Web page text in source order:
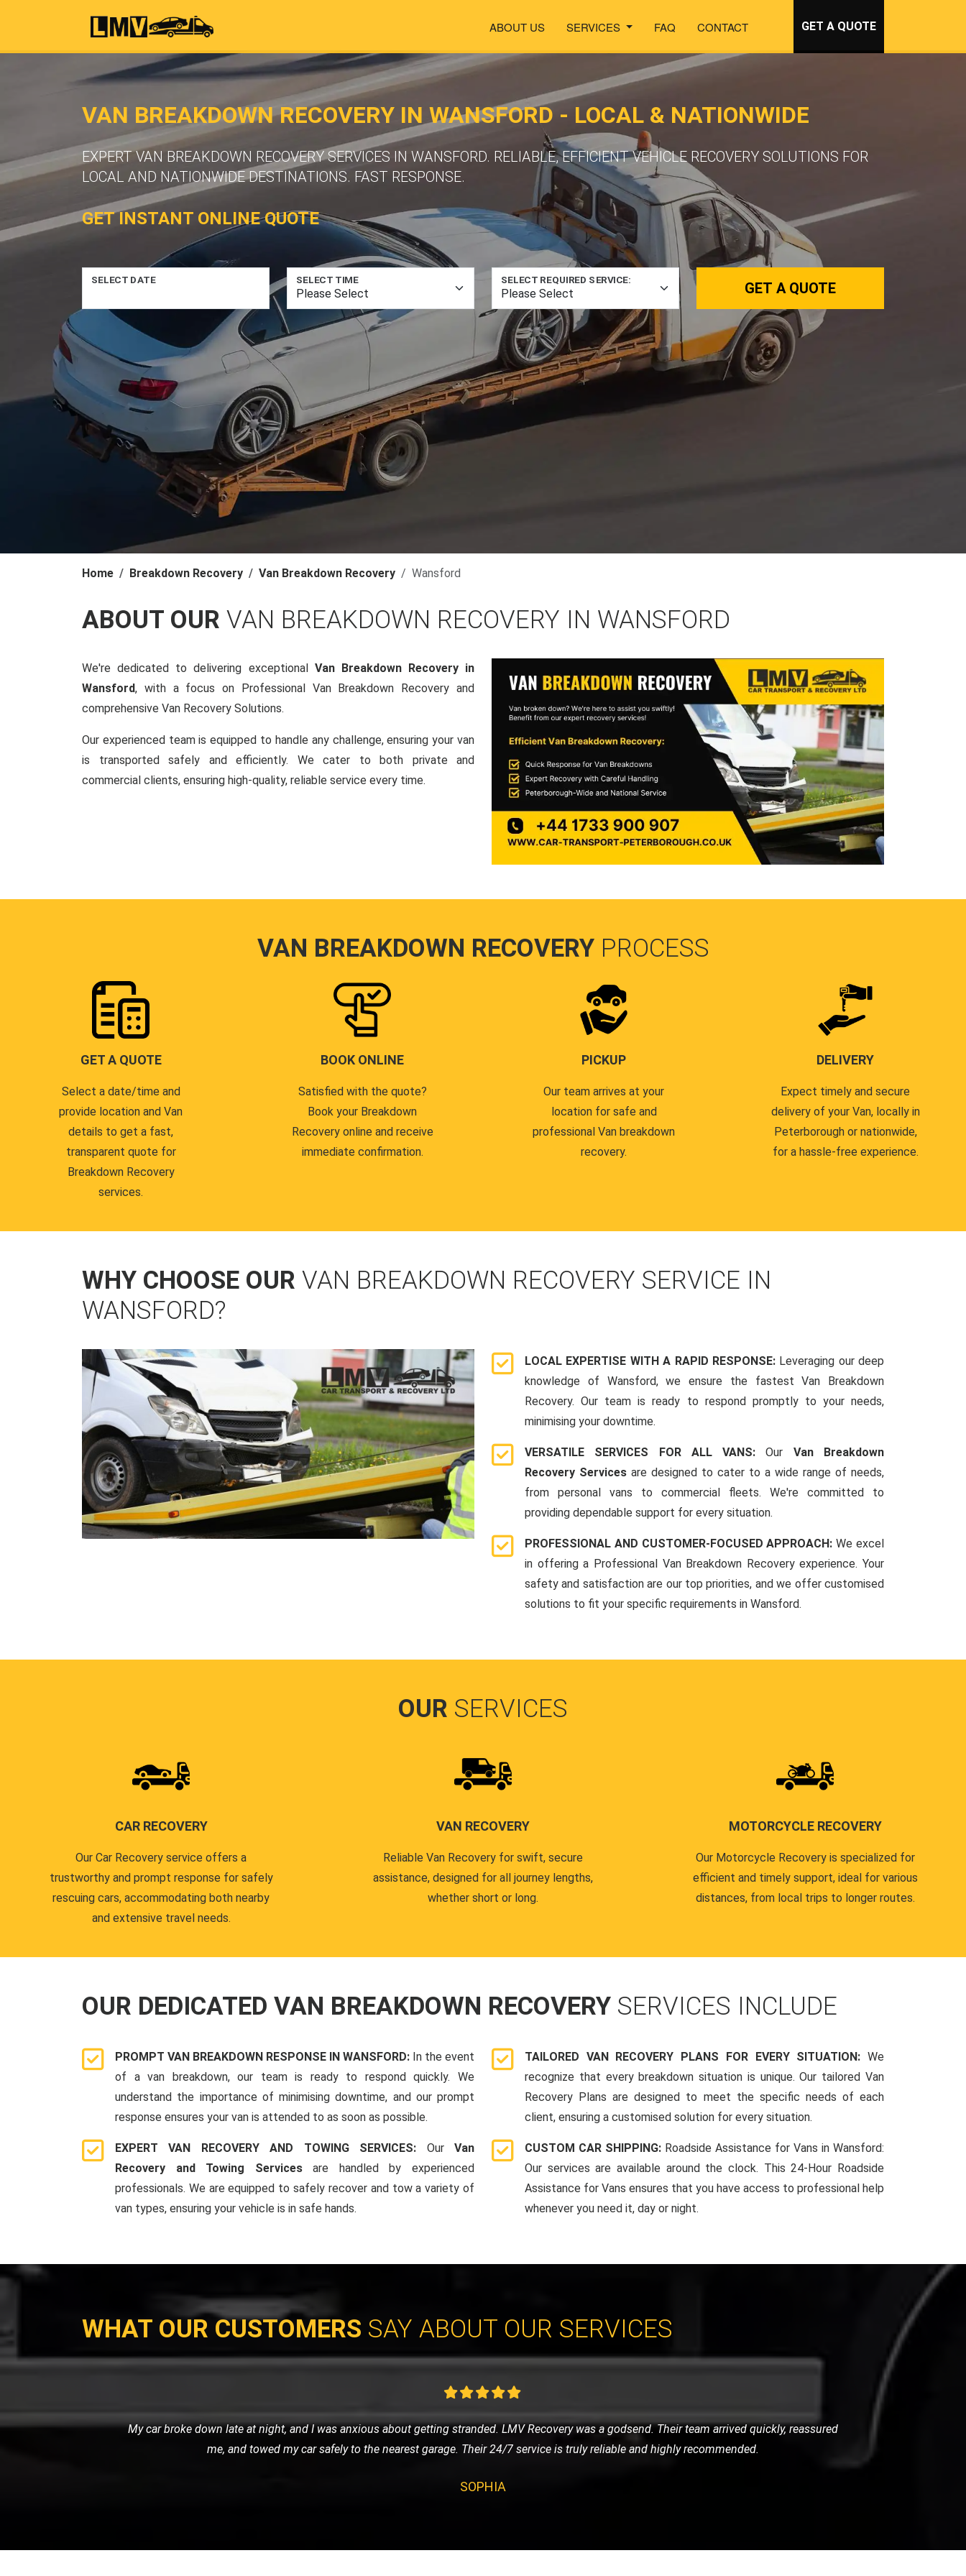
ABOUT US SERVICES FAQ CONTACT GET A QUOTE
VAN BREAKDOWN RECOVERY IN WANSFORD - LOCAL & NATIONWIDE
EXPERT VAN BREAKDOWN RECOVERY SERVICES IN WANSFORD. RELIABLE, EFFICIENT VEHICLE RECOVERY SOLUTIONS FOR
LOCAL AND NATIONWIDE DESTINATIONS. FAST RESPONSE.
GET INSTANT ONLINE QUOTE
SELECT DATE SELECT TIME SELECT REQUIRED SERVICE: GET A QUOTE
Home Breakdown Recovery Van Breakdown Recovery Wansford
ABOUT OUR VAN BREAKDOWN RECOVERY IN WANSFORD
We're dedicated to delivering exceptional Van Breakdown Recovery in
Wansford, with a focus on Professional Van Breakdown Recovery and
comprehensive Van Recovery Solutions.
Our experienced team is equipped to handle any challenge, ensuring your van
is transported safely and efficiently. We cater to both private and
commercial clients, ensuring high-quality, reliable service every time.
VAN BREAKDOWN RECOVERY PROCESS
GET A QUOTE
Select a date/time and
provide location and Van
details to get a fast,
transparent quote for
Breakdown Recovery
services.
BOOK ONLINE
Satisfied with the quote?
Book your Breakdown
Recovery online and receive
immediate confirmation.
PICKUP
Our team arrives at your
location for safe and
professional Van breakdown
recovery.
DELIVERY
Expect timely and secure
delivery of your Van, locally in
Peterborough or nationwide,
for a hassle-free experience.
WHY CHOOSE OUR VAN BREAKDOWN RECOVERY SERVICE IN
WANSFORD?
LOCAL EXPERTISE WITH A RAPID RESPONSE: Leveraging our deep
knowledge of Wansford, we ensure the fastest Van Breakdown
Recovery. Our team is ready to respond promptly to your needs,
minimising your downtime.
VERSATILE SERVICES FOR ALL VANS:Our Van Breakdown
Recovery Services are designed to cater to a wide range of needs,
from personal vans to commercial fleets. We're committed to
providing dependable support for every situation.
PROFESSIONAL AND CUSTOMER-FOCUSED APPROACH:We excel
in offering a Professional Van Breakdown Recovery experience. Your
safety and satisfaction are our top priorities, and we offer customised
solutions to fit your specific requirements in Wansford.
OUR SERVICES
CAR RECOVERY
Our Car Recovery service offers a
trustworthy and prompt response for safely
rescuing cars, accommodating both nearby
and extensive travel needs.
VAN RECOVERY
Reliable Van Recovery for swift, secure
assistance, designed for all journey lengths,
whether short or long.
MOTORCYCLE RECOVERY
Our Motorcycle Recovery is specialized for
efficient and timely support, ideal for various
distances, from local trips to longer routes.
OUR DEDICATED VAN BREAKDOWN RECOVERY SERVICES INCLUDE
PROMPT VAN BREAKDOWN RESPONSE IN WANSFORD: In the event
of a van breakdown, our team is ready to respond quickly. We
understand the importance of minimising downtime, and our prompt
response ensures your van is attended to as soon as possible.
EXPERT VAN RECOVERY AND TOWING SERVICES: OurVan
Recovery and Towing Servicesare handled by experienced
professionals. We are equipped to safely recover and tow a variety of
van types, ensuring your vehicle is in safe hands.
TAILORED VAN RECOVERY PLANS FOR EVERY SITUATION: We
recognize that every breakdown situation is unique. Our tailored Van
Recovery Plans are designed to meet the specific needs of each
client, ensuring a customised solution for every situation.
CUSTOM CAR SHIPPING: Roadside Assistance for Vans in Wansford:
Our services are available around the clock. This 24-Hour Roadside
Assistance for Vans ensures that you have access to professional help
whenever you need it, day or night.
WHAT OUR CUSTOMERS SAY ABOUT OUR SERVICES
I needed a reliable transport service for my classic car, and LMV Recovery did an amazing job. They were careful, punctual, and very
professional. It's clear that they understand the value and importance of classic vehicles. Highly recommend their services.
ALEX